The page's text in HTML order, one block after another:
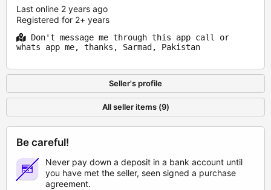
Last online 2 years ago
Registered for 2+ years
Don't message me through this app call or
whats app me, thanks, Sarmad, Pakistan
Seller's profile
All seller items (9)
Be careful!
Never pay down a deposit in a bank account until
you have met the seller, seen signed a purchase
agreement.